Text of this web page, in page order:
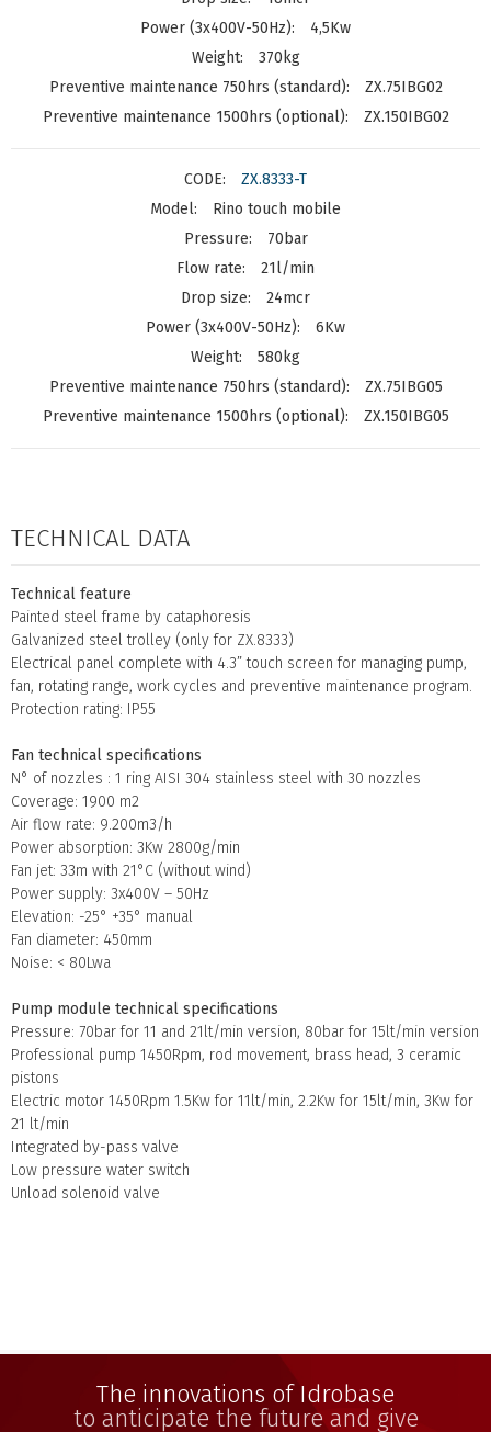
4,5Kw
370kg
ZX.75IBG02
ZX.150IBG02
ZX.8333-T
Rino touch mobile
70bar
21l/min
24mcr
6Kw
580kg
ZX.75IBG05
ZX.150IBG05
TECHNICAL DATA
Technical feature
Painted steel frame by cataphoresis
Galvanized steel trolley (only for ZX.8333)
Electrical panel complete with 4.3” touch screen for managing pump,
fan, rotating range, work cycles and preventive maintenance program.
Protection rating: IP55
Fan technical specifications
N° of nozzles : 1 ring AISI 304 stainless steel with 30 nozzles
Coverage: 1900 m2
Air flow rate: 9.200m3/h
Power absorption: 3Kw 2800g/min
Fan jet: 33m with 21°C (without wind)
Power supply: 3x400V – 50Hz
Elevation: -25° +35° manual
Fan diameter: 450mm
Noise: < 80Lwa
Pump module technical specifications
Pressure: 70bar for 11 and 21lt/min version, 80bar for 15lt/min version
Professional pump 1450Rpm, rod movement, brass head, 3 ceramic
pistons
Electric motor 1450Rpm 1.5Kw for 11lt/min, 2.2Kw for 15lt/min, 3Kw for
21 lt/min
Integrated by-pass valve
Low pressure water switch
Unload solenoid valve
The innovations of Idrobase
to anticipate the future and give